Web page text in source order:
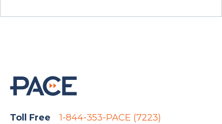
Toll Free 1-844-353-PACE (7223)